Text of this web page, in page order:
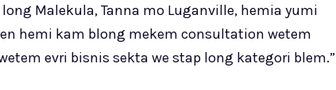
Malekula, Tanna mo Luganville, hemia yumi
hemi kam blong mekem consultation wetem
evri bisnis sekta we stap long kategori blem.”